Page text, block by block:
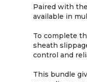
Paired with
available in
To complete
sheath
control and
This bundle